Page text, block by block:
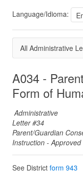
Language/Idioma:
All Administrative
A034 -
Form of
Administrative
Letter #34
Parent/Guardian
Instruction -
See District form 943